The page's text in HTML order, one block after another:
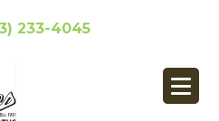
233-4045